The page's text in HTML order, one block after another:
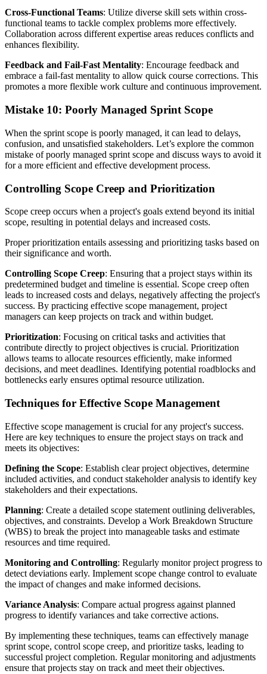
Cross-Functional Teams: Utilize diverse skill sets within cross-
functional teams to tackle complex problems more effectively.
Collaboration across different expertise areas reduces conflicts and
enhances flexibility.
Feedback and Fail-Fast Mentality: Encourage feedback and
embrace a fail-fast mentality to allow quick course corrections. This
promotes a more flexible work culture and continuous improvement.
Mistake 10: Poorly Managed Sprint Scope
When the sprint scope is poorly managed, it can lead to delays,
confusion, and unsatisfied stakeholders. Let’s explore the common
mistake of poorly managed sprint scope and discuss ways to avoid it
for a more efficient and effective development process.
Controlling Scope Creep and Prioritization
Scope creep occurs when a project's goals extend beyond its initial
scope, resulting in potential delays and increased costs.
Proper prioritization entails assessing and prioritizing tasks based on
their significance and worth.
Controlling Scope Creep: Ensuring that a project stays within its
predetermined budget and timeline is essential. Scope creep often
leads to increased costs and delays, negatively affecting the project's
success. By practicing effective scope management, project
managers can keep projects on track and within budget.
Prioritization: Focusing on critical tasks and activities that
contribute directly to project objectives is crucial. Prioritization
allows teams to allocate resources efficiently, make informed
decisions, and meet deadlines. Identifying potential roadblocks and
bottlenecks early ensures optimal resource utilization.
Techniques for Effective Scope Management
Effective scope management is crucial for any project's success.
Here are key techniques to ensure the project stays on track and
meets its objectives:
Defining the Scope: Establish clear project objectives, determine
included activities, and conduct stakeholder analysis to identify key
stakeholders and their expectations.
Planning: Create a detailed scope statement outlining deliverables,
objectives, and constraints. Develop a Work Breakdown Structure
(WBS) to break the project into manageable tasks and estimate
resources and time required.
Monitoring and Controlling: Regularly monitor project progress to
detect deviations early. Implement scope change control to evaluate
the impact of changes and make informed decisions.
Variance Analysis: Compare actual progress against planned
progress to identify variances and take corrective actions.
By implementing these techniques, teams can effectively manage
sprint scope, control scope creep, and prioritize tasks, leading to
successful project completion. Regular monitoring and adjustments
ensure that projects stay on track and meet their objectives.